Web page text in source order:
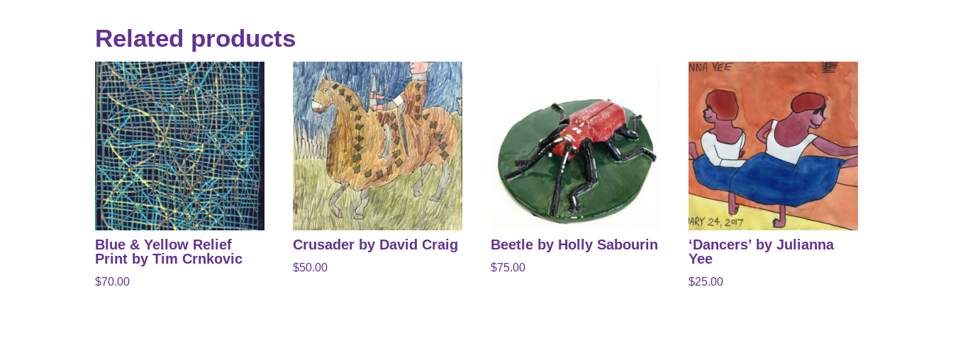
Related products
Blue & Yellow Relief
Print by Tim Crnkovic
$70.00
Crusader by David Craig
$50.00
Beetle by Holly Sabourin
$75.00
‘Dancers’ by Julianna
Yee
$25.00